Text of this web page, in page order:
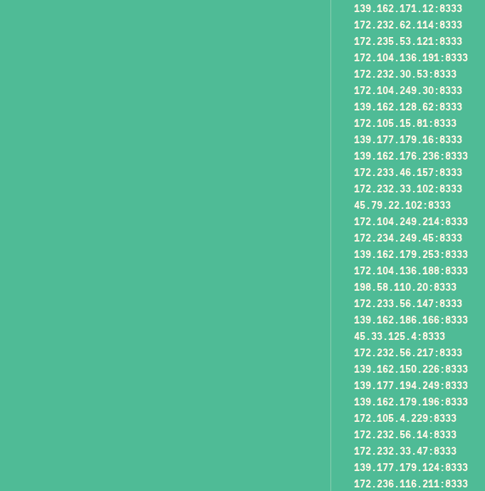
139.162.171.12:8333
172.232.62.114:8333
172.235.53.121:8333
172.104.136.191:8333
172.232.30.53:8333
172.104.249.30:8333
139.162.128.62:8333
172.105.15.81:8333
139.177.179.16:8333
139.162.176.236:8333
172.233.46.157:8333
172.232.33.102:8333
45.79.22.102:8333
172.104.249.214:8333
172.234.249.45:8333
139.162.179.253:8333
172.104.136.188:8333
198.58.110.20:8333
172.233.56.147:8333
139.162.186.166:8333
45.33.125.4:8333
172.232.56.217:8333
139.162.150.226:8333
139.177.194.249:8333
139.162.179.196:8333
172.105.4.229:8333
172.232.56.14:8333
172.232.33.47:8333
139.177.179.124:8333
172.236.116.211:8333